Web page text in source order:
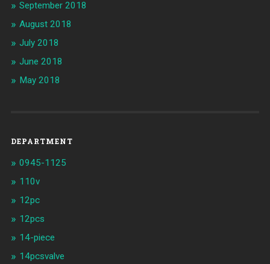
September 2018
August 2018
July 2018
June 2018
May 2018
DEPARTMENT
0945-1125
110v
12pc
12pcs
14-piece
14pcsvalve